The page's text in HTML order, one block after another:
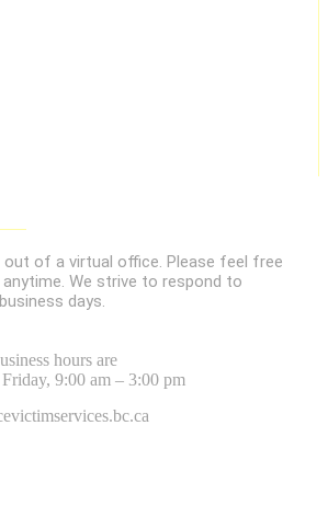
out of a virtual office. Please feel free
We strive to respond to
days.
hours are
9:00 am – 3:00 pm